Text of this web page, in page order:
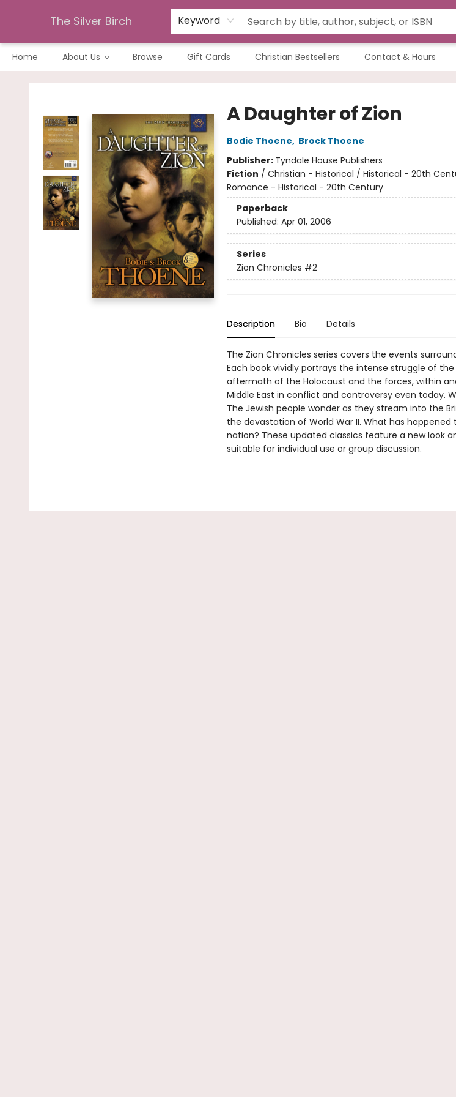
The Silver Birch Keyword
Home About Us Browse Gift Cards Christian Bestsellers Contact & Hours
A Daughter of Zion
Bodie Thoene, Brock Thoene
Publisher: Tyndale House Publishers
Fiction / Christian - Historical / Historical - 20th
Romance - Historical - 20th Century
Paperback
Published: Apr 01, 2006
Series
Zion Chronicles #2
Description Bio Details
The Zion Chronicles series covers the events
Each book vividly portrays the intense struggle of
aftermath of the Holocaust and the forces, within
Middle East in conflict and controversy even today.
The Jewish people wonder as they stream into the
the devastation of World War II. What has
nation? These updated classics feature a new look
suitable for individual use or group discussion.